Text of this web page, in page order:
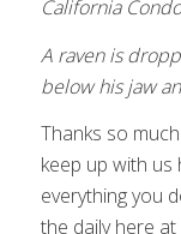
California
A raven is
below his jaw
Thanks so
keep up with us
everything you
the daily here